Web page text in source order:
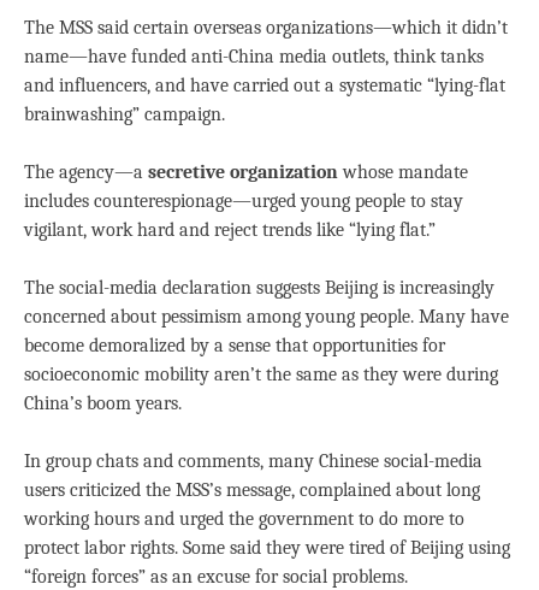
The MSS said certain overseas organizations—which it didn’t
name—have funded anti-China media outlets, think tanks
and influencers, and have carried out a systematic “lying-flat
brainwashing” campaign.
The agency—a secretive organizationwhose mandate
includes counterespionage—urged young people to stay
vigilant, work hard and reject trends like “lying flat.”
The social-media declaration suggests Beijing is increasingly
concerned about pessimism among young people. Many have
become demoralized by a sense that opportunities for
socioeconomic mobility aren’t the same as they were during
China’s boom years.
In group chats and comments, many Chinese social-media
users criticized the MSS’s message, complained about long
working hours and urged the government to do more to
protect labor rights. Some said they were tired of Beijing using
“foreign forces” as an excuse for social problems.